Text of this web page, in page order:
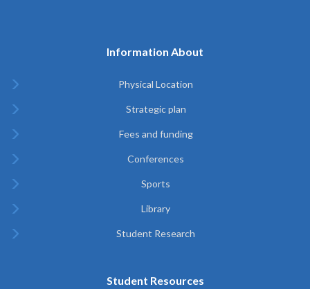
Information About
Physical Location
Strategic plan
Fees and funding
Conferences
Sports
Library
Student Research
Student Resources